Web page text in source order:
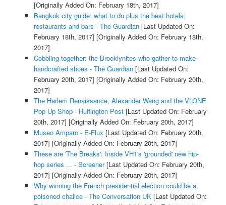
[Originally Added On: February 18th, 2017]
Bangkok city guide: what to do plus the best hotels,
restaurants and bars - The Guardian[Last Updated On:
February 18th, 2017] [Originally Added On: February 18th,
2017]
Cobbling together: the Brooklynites who gather to make
handcrafted shoes - The Guardian[Last Updated On:
February 20th, 2017] [Originally Added On: February 20th,
2017]
The Harlem Renaissance, Alexander Wang and the VLONE
Pop Up Shop - Huffington Post[Last Updated On: February
20th, 2017] [Originally Added On: February 20th, 2017]
Museo Amparo - E-Flux [Last Updated On: February 20th,
2017] [Originally Added On: February 20th, 2017]
These are 'The Breaks': Inside VH1's 'grounded' new hip-
hop series ... - Screener[Last Updated On: February 20th,
2017] [Originally Added On: February 20th, 2017]
Why winning the French presidential election could be a
poisoned chalice - The Conversation UK[Last Updated On: